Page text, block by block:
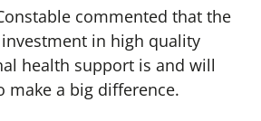
commented that the
in high quality
health support is and will
make a big difference.